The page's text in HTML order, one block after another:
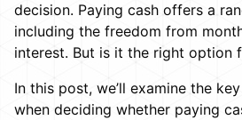
decision. Paying cash offers a
including the freedom from
interest. But is it the right option
In this post, we’ll examine the
when deciding whether paying